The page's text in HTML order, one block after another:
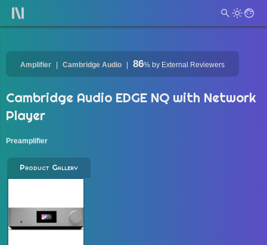
Amplifier Cambridge Audio 86% by External Reviewers
Cambridge Audio EDGE NQ with Network
Player
Preamplifier
Product Gallery